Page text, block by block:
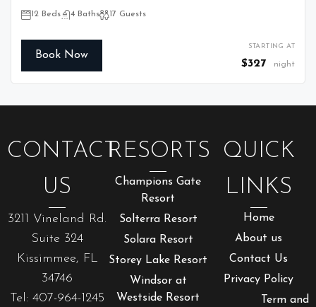
12 Beds 4 Baths 17 Guests
Book Now
STARTING AT
$327 night
CONTACT
US
3211 Vineland Rd.
Suite 324
Kissimmee, FL
34746
Tel: 407-964-1245
RESORTS
Champions Gate
Resort
Solterra Resort
Solara Resort
Storey Lake Resort
Windsor at
Westside Resort
QUICK
LINKS
Home
About us
Contact Us
Privacy Policy
Term and